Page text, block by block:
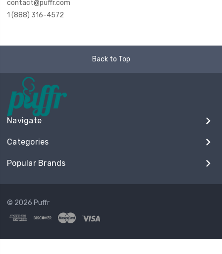
contact@puffr.com
1 (888) 316-4572
Back to Top
Navigate
Categories
Popular Brands
© 2026 Puffr